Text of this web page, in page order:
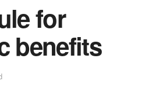
for
benefits